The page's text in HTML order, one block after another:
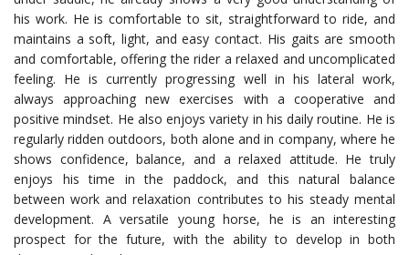
his work. He is comfortable to sit, straightforward to ride, and
maintains a soft, light, and easy contact. His gaits are smooth
and comfortable, offering the rider a relaxed and uncomplicated
feeling. He is currently progressing well in his lateral work,
always approaching new exercises with a cooperative and
positive mindset. He also enjoys variety in his daily routine. He is
regularly ridden outdoors, both alone and in company, where he
shows confidence, balance, and a relaxed attitude. He truly
enjoys his time in the paddock, and this natural balance
between work and relaxation contributes to his steady mental
development. A versatile young horse, he is an interesting
prospect for the future, with the ability to develop in both